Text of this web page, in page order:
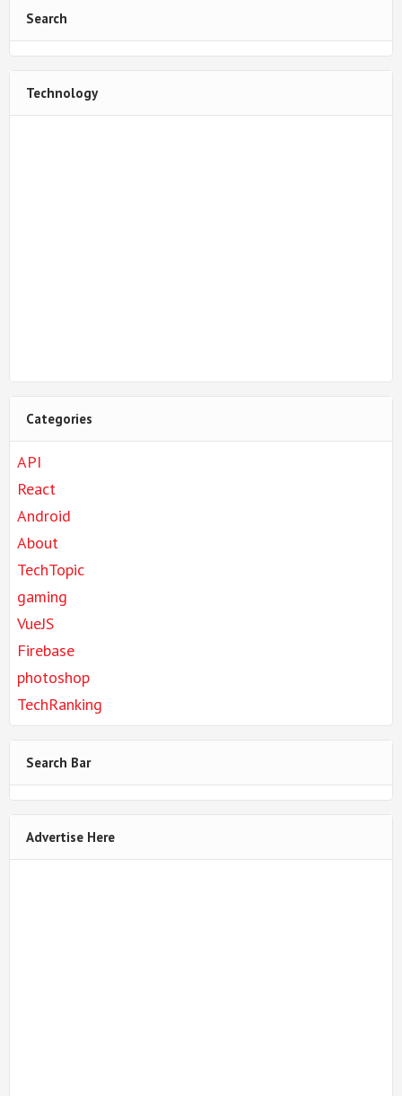
Search
Technology
Categories
API
React
Android
About
TechTopic
gaming
VueJS
Firebase
photoshop
TechRanking
Search Bar
Advertise Here